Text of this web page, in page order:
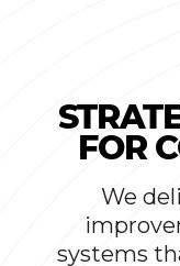
FOR
We
systems